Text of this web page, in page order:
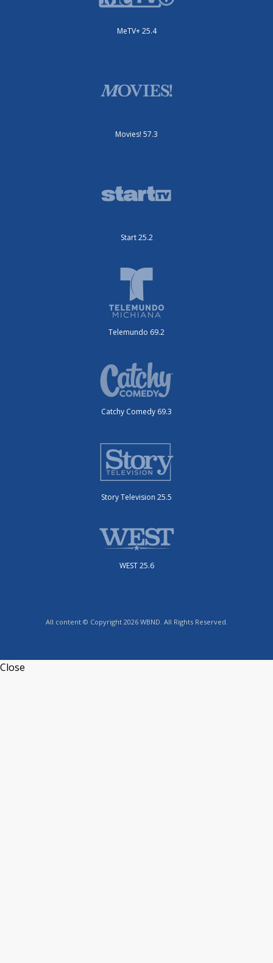
MeTV+ 25.4
Movies! 57.3
Start 25.2
Telemundo 69.2
Catchy Comedy 69.3
Story Television 25.5
WEST 25.6
All content © Copyright 2026 WBND. All Rights Reserved.
Close